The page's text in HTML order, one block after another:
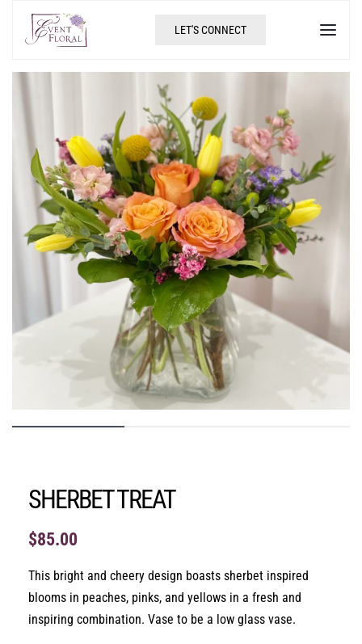
LET'S CONNECT
SHERBET TREAT
$85.00
This bright and cheery design boasts sherbet inspired
blooms in peaches, pinks, and yellows in a fresh and
inspiring combination. Vase to be a low glass vase.